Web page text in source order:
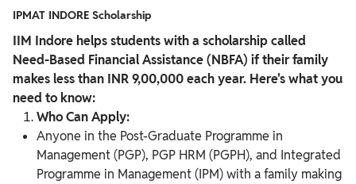
IPMAT INDORE Scholarship
IIM Indore helps students with a scholarship called
Need-Based Financial Assistance (NBFA) if their family
makes less than INR 9,00,000 each year. Here's what you
need to know:
Who Can Apply:
Anyone in the Post-Graduate Programme in
Management (PGP), PGP HRM (PGPH), and Integrated
Programme in Management (IPM) with a family making